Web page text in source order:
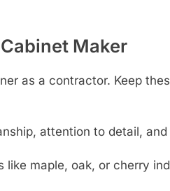
Maker
as a contractor. Keep
attention to detail,
like maple, oak, or cherry